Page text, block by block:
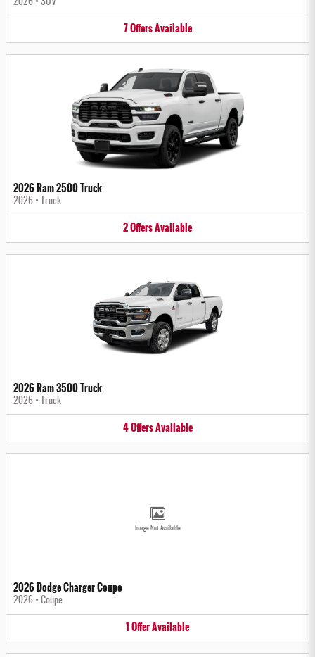
7OffersAvailable
2026 Ram 2500 Truck
2026 • Truck
2OffersAvailable
2026 Ram 3500 Truck
2026 • Truck
4OffersAvailable
Image Not Available
2026 Dodge Charger Coupe
2026 • Coupe
1OfferAvailable